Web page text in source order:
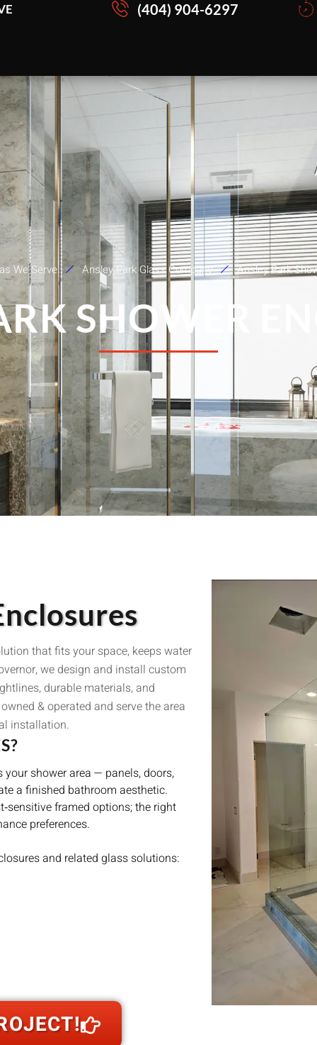
(404) 904-6297
We Serve Ansley Park Glass Company Ansley Park
SHOWER
that fits your space, keeps water
we design and install custom
durable materials, and
& operated and serve the area
installation.
shower area — panels, doors,
a finished bathroom aesthetic.
framed options; the right
preferences.
and related glass solutions:
so tile planes, curb heights, and